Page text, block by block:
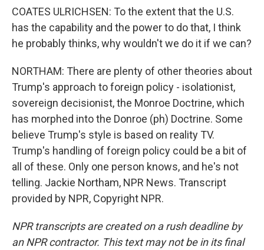
COATES ULRICHSEN: To the extent that the U.S.
has the capability and the power to do that, I think
he probably thinks, why wouldn't we do it if we can?
NORTHAM: There are plenty of other theories about
Trump's approach to foreign policy - isolationist,
sovereign decisionist, the Monroe Doctrine, which
has morphed into the Donroe (ph) Doctrine. Some
believe Trump's style is based on reality TV.
Trump's handling of foreign policy could be a bit of
all of these. Only one person knows, and he's not
telling. Jackie Northam, NPR News. Transcript
provided by NPR, Copyright NPR.
NPR transcripts are created on a rush deadline by
an NPR contractor. This text may not be in its final